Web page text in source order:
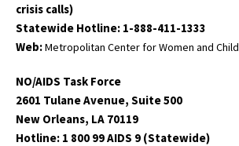
crisis calls)
Statewide Hotline: 1-888-411-1333
Web:Metropolitan Center for Women and
NO/AIDS Task Force
2601 Tulane Avenue, Suite 500
New Orleans, LA 70119
Hotline: 1 800 99 AIDS 9 (Statewide)